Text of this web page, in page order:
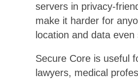
servers in privacy-
make it harder for
location and data
Secure Core is useful
lawyers, medical